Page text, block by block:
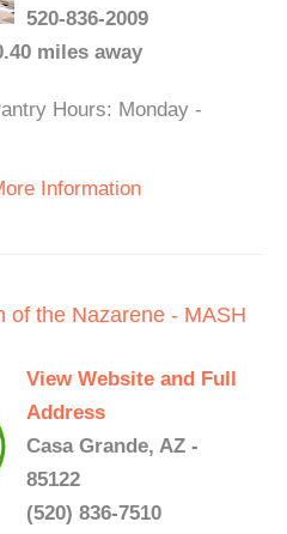
520-836-2009
miles away
Hours: Monday -
Information
of the Nazarene - MASH
View Website and Full
Address
Casa Grande, AZ -
85122
(520) 836-7510